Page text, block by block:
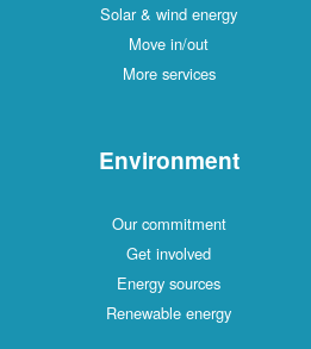
Solar & wind energy
Move in/out
More services
Environment
Our commitment
Get involved
Energy sources
Renewable energy